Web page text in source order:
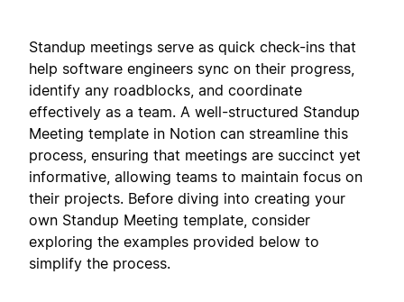
Standup meetings serve as quick check-ins that
help software engineers sync on their progress,
identify any roadblocks, and coordinate
effectively as a team. A well-structured Standup
Meeting template in Notion can streamline this
process, ensuring that meetings are succinct yet
informative, allowing teams to maintain focus on
their projects. Before diving into creating your
own Standup Meeting template, consider
exploring the examples provided below to
simplify the process.